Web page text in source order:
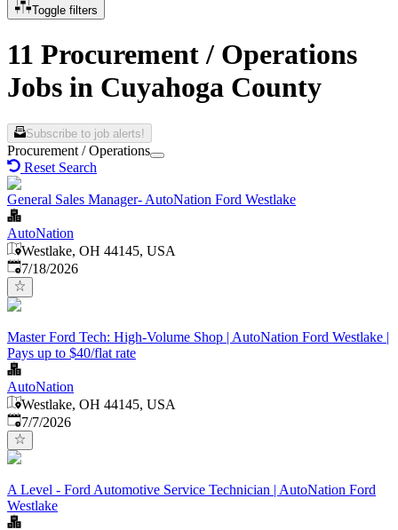
Toggle filters
11 Procurement / Operations
Jobs in Cuyahoga County
Subscribe to job alerts!
Procurement / Operations
Reset Search
General Sales Manager- AutoNation Ford Westlake
AutoNation
Westlake, OH 44145, USA
Published:
7/18/2026
Master Ford Tech: High-Volume Shop | AutoNation Ford Westlake |
Pays up to $40/flat rate
AutoNation
Westlake, OH 44145, USA
Published
7/7/2026
A Level - Ford Automotive Service Technician | AutoNation Ford
Westlake